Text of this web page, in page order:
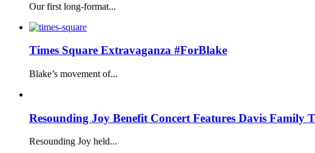
Our first long-format...
Times Square Extravaganza #ForBlake
Blake’s movement of...
Resounding Joy Benefit Concert Features Davis Family
Resounding Joy held...